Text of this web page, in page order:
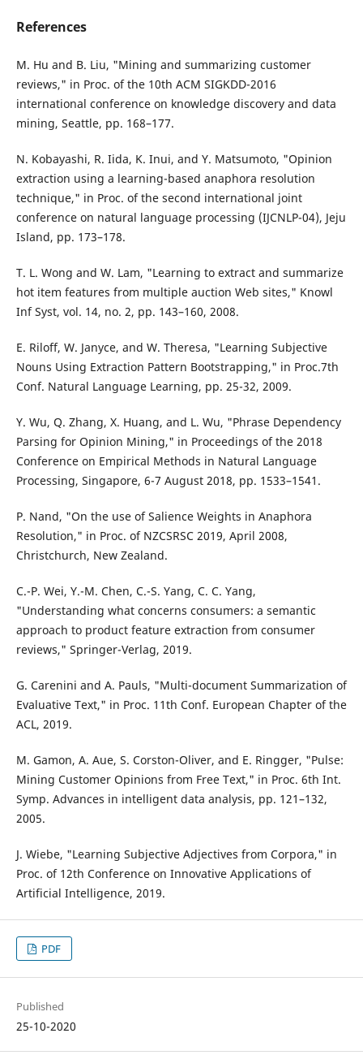
References
M. Hu and B. Liu, "Mining and summarizing customer
reviews," in Proc. of the 10th ACM SIGKDD-2016
international conference on knowledge discovery and data
mining, Seattle, pp. 168–177.
N. Kobayashi, R. Iida, K. Inui, and Y. Matsumoto, "Opinion
extraction using a learning-based anaphora resolution
technique," in Proc. of the second international joint
conference on natural language processing (IJCNLP-04), Jeju
Island, pp. 173–178.
T. L. Wong and W. Lam, "Learning to extract and summarize
hot item features from multiple auction Web sites," Knowl
Inf Syst, vol. 14, no. 2, pp. 143–160, 2008.
E. Riloff, W. Janyce, and W. Theresa, "Learning Subjective
Nouns Using Extraction Pattern Bootstrapping," in Proc.7th
Conf. Natural Language Learning, pp. 25-32, 2009.
Y. Wu, Q. Zhang, X. Huang, and L. Wu, "Phrase Dependency
Parsing for Opinion Mining," in Proceedings of the 2018
Conference on Empirical Methods in Natural Language
Processing, Singapore, 6-7 August 2018, pp. 1533–1541.
P. Nand, "On the use of Salience Weights in Anaphora
Resolution," in Proc. of NZCSRSC 2019, April 2008,
Christchurch, New Zealand.
C.-P. Wei, Y.-M. Chen, C.-S. Yang, C. C. Yang,
"Understanding what concerns consumers: a semantic
approach to product feature extraction from consumer
reviews," Springer-Verlag, 2019.
G. Carenini and A. Pauls, "Multi-document Summarization of
Evaluative Text," in Proc. 11th Conf. European Chapter of the
ACL, 2019.
M. Gamon, A. Aue, S. Corston-Oliver, and E. Ringger, "Pulse:
Mining Customer Opinions from Free Text," in Proc. 6th Int.
Symp. Advances in intelligent data analysis, pp. 121–132,
2005.
J. Wiebe, "Learning Subjective Adjectives from Corpora," in
Proc. of 12th Conference on Innovative Applications of
Artificial Intelligence, 2019.
PDF
Published
25-10-2020